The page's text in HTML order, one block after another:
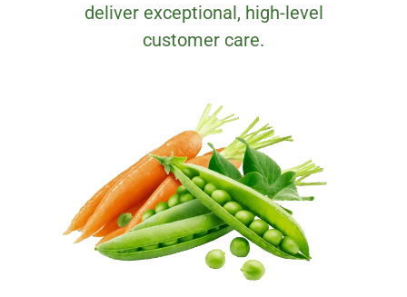
deliver exceptional, high-level
customer care.